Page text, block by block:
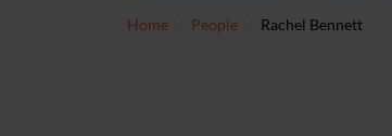
Home People Rachel Bennett